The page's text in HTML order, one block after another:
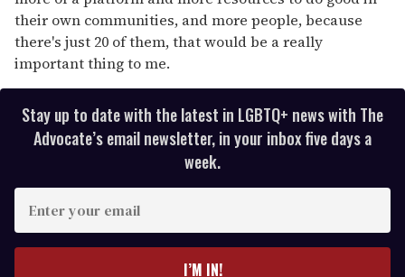
their own communities, and more people, because
there's just 20 of them, that would be a really
important thing to me.
Stay up to date with the latest in LGBTQ+ news with The
Advocate’s email newsletter, in your inbox five days a
week.
I’M IN!